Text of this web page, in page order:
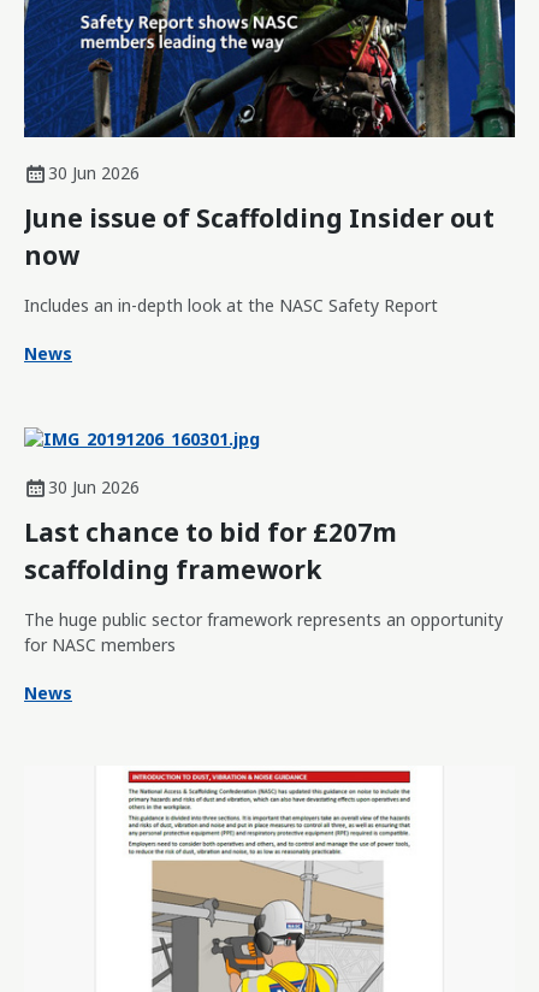
30 Jun 2026
June issue of Scaffolding Insider out
now
Includes an in-depth look at the NASC Safety Report
News
30 Jun 2026
Last chance to bid for £207m
scaffolding framework
The huge public sector framework represents an opportunity
for NASC members
News